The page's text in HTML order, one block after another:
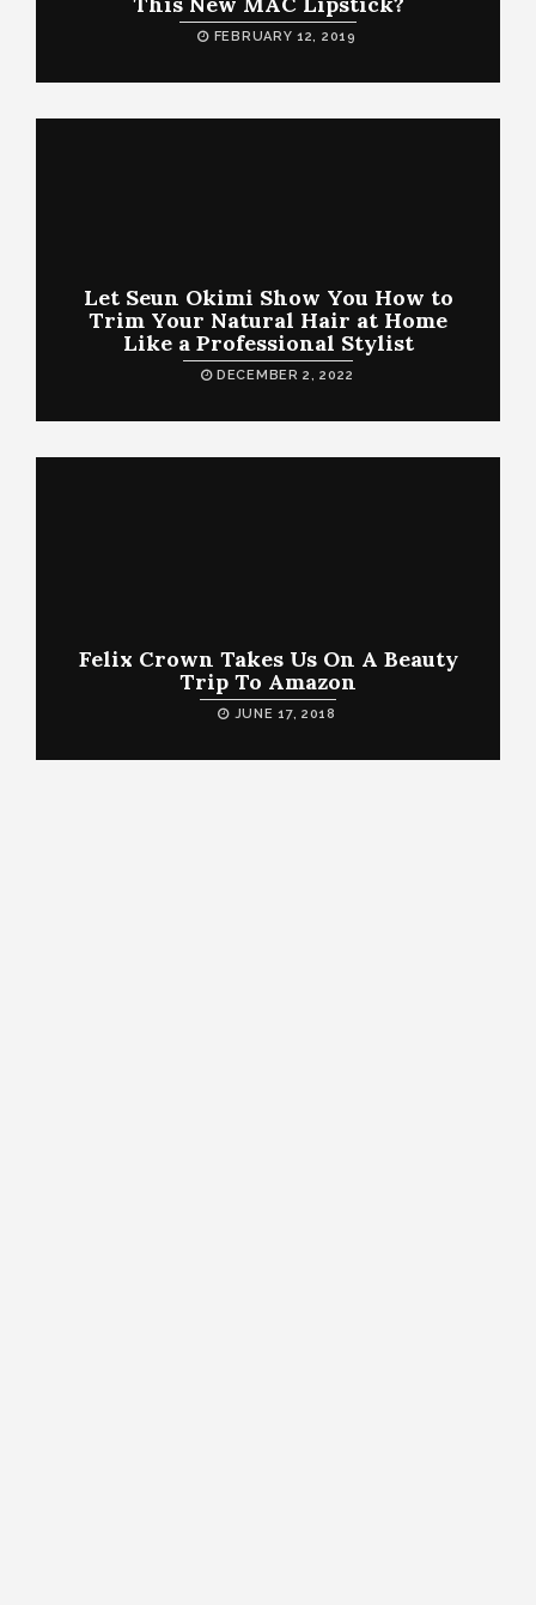
FEBRUARY 12, 2019
Let Seun Okimi Show You How to
Trim Your Natural Hair at Home
Like a Professional Stylist
DECEMBER 2, 2022
Felix Crown Takes Us On A Beauty
Trip To Amazon
JUNE 17, 2018